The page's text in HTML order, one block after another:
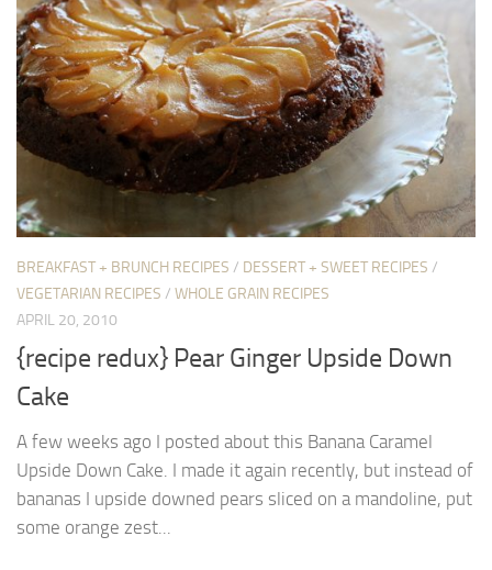
BREAKFAST + BRUNCH RECIPES / DESSERT + SWEET RECIPES /
VEGETARIAN RECIPES / WHOLE GRAIN RECIPES
APRIL 20, 2010
{recipe redux} Pear Ginger Upside Down
Cake
A few weeks ago I posted about this Banana Caramel
Upside Down Cake. I made it again recently, but instead of
bananas I upside downed pears sliced on a mandoline, put
some orange zest...